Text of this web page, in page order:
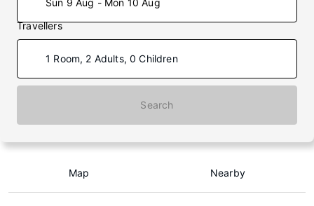
Sun 9 Aug - Mon 10 Aug
Travellers
1 Room, 2 Adults, 0 Children
Search
Map Nearby